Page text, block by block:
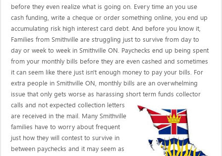
before they even realize what is going on. Every time an you use
cash funding, write a cheque or order something online, you end up
accumulating risk high interest card debt. And before you know it,
Families from Smithville are struggling just to survive from day to
day or week to week in Smithville ON. Paychecks end up being spent
from your monthly bills before they are even cashed and sometimes
it can seem like there just isn't enough money to pay your bills. For
extra people in Smithville ON, monthly bills are an overwhelming
issue that only gets worse as harassing short term funds collector
callsand not expected collection letters
are received in the mail. Many Smithville
families have to worry about frequent
just how they will contest to survive in
between paychecks and it may seem as